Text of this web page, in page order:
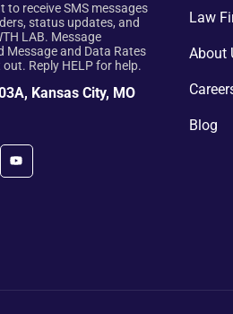
to receive SMS messages
status updates, and
LAB. Message
Message and Data Rates
Reply HELP for help.
Kansas City, MO
Law
About
Blog